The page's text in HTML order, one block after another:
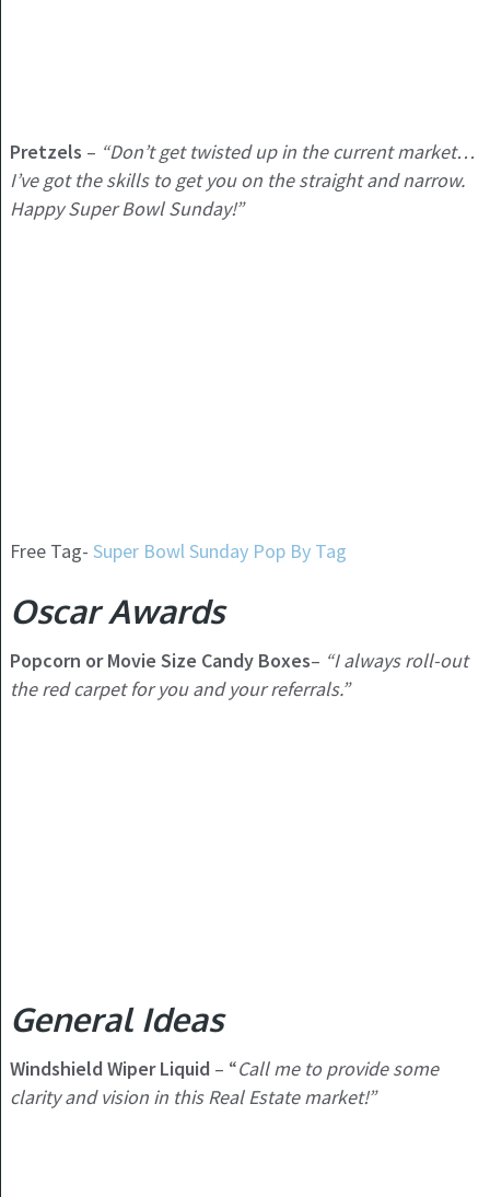
Pretzels – “Don’t get twisted up in the current market…
I’ve got the skills to get you on the straight and narrow.
Happy Super Bowl Sunday!”
Free Tag- Super Bowl Sunday Pop By Tag
Oscar Awards
Popcorn or Movie Size Candy Boxes– “I always roll-out
the red carpet for you and your referrals.”
General Ideas
Windshield Wiper Liquid – “Call me to provide some
clarity and vision in this Real Estate market!”